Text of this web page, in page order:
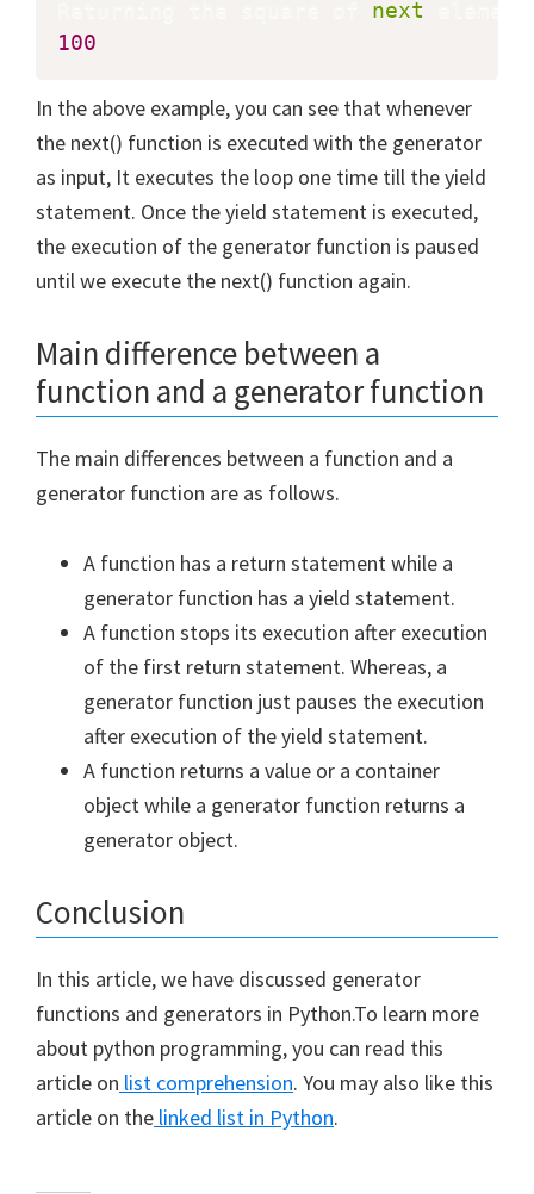
next
100
In the above example, you can see that whenever
the next() function is executed with the generator
as input, It executes the loop one time till the yield
statement. Once the yield statement is executed,
the execution of the generator function is paused
until we execute the next() function again.
Main difference between a
function and a generator function
The main differences between a function and a
generator function are as follows.
A function has a return statement while a
generator function has a yield statement.
A function stops its execution after execution
of the first return statement. Whereas, a
generator function just pauses the execution
after execution of the yield statement.
A function returns a value or a container
object while a generator function returns a
generator object.
Conclusion
In this article, we have discussed generator
functions and generators in Python.To learn more
about python programming, you can read this
article on list comprehension. You may also like this
article on the linked list in Python.